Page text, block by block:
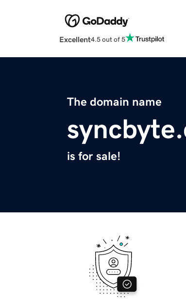
Excellent4.5 out of 5
The domain name
is for sale!